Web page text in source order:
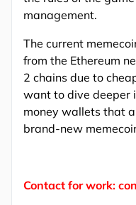
management.
The current
from the Ethereum
2 chains due to
want to dive deeper
money wallets that
brand-new
Contact for work: